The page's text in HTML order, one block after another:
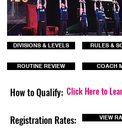
DIVISIONS & LEVELS RULES &
ROUTINE REVIEW COACH
How to Qualify: Click Here to
Registration Rates: VIEW